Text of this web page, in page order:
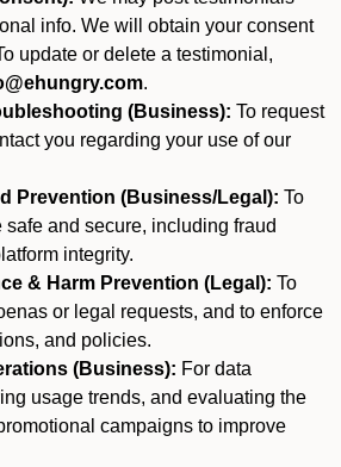
info. We will obtain your consent
update or delete a testimonial,
.
(Business): To request
you regarding your use of our
Prevention (Business/Legal): To
safe and secure, including fraud
integrity.
& Harm Prevention (Legal): To
or legal requests, and to enforce
and policies.
(Business): For data
usage trends, and evaluating the
campaigns to improve